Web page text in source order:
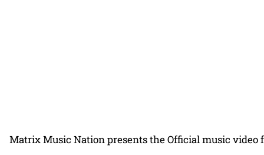
Matrix Music Nation presents the Official music video